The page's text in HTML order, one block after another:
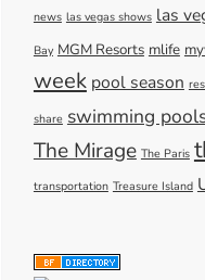
news las vegas shows las
Bay MGM Resorts mlife
week pool season
share swimming
The Mirage The Paris
transportation Treasure Island